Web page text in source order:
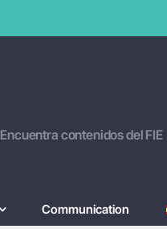
Encuentra contenidos del FIE
Communication